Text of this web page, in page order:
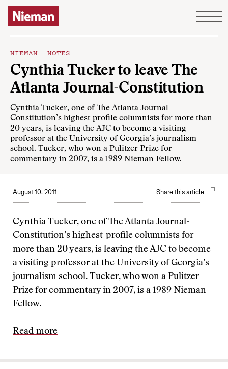
Skip to content
NIEMAN NOTES
Cynthia Tucker to leave The
Atlanta Journal-Constitution
Cynthia Tucker, one of The Atlanta Journal-
Constitution’s highest-profile columnists for more than
20 years, is leaving the AJC to become a visiting
professor at the University of Georgia’s journalism
school. Tucker, who won a Pulitzer Prize for
commentary in 2007, is a 1989 Nieman Fellow.
August 10, 2011 Share this article
Cynthia Tucker, one of The Atlanta Journal-
Constitution’s highest-profile columnists for
more than 20 years, is leaving the AJC to become
a visiting professor at the University of Georgia’s
journalism school. Tucker, who won a Pulitzer
Prize for commentary in 2007, is a 1989 Nieman
Fellow.
Read more